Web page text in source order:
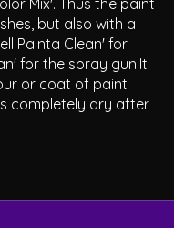
Mix'. Thus the paint
but also with a
Painta Clean' for
for the spray gun.It
or coat of paint
completely dry after